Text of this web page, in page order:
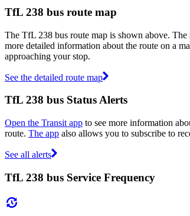
TfL 238 bus route map
The TfL 238 bus route map is shown above.
more detailed information about the route on a
approaching your stop.
See the detailed route map
TfL 238 bus Status Alerts
Open the Transit app to see more information
route. The app also allows you to subscribe to
See all alerts
TfL 238 bus Service Frequency